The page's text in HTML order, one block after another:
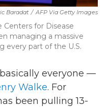
Baradat / AFP Via Getty Images
for Disease
managing a massive
every part of the U.S.
everyone —
Walke. For
been pulling 13-